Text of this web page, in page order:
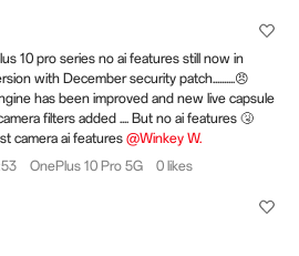
10 pro series no ai features still now in
with December security patch..........😠
has been improved and new live capsule
filters added .... But no ai features 🤧
camera ai features @Winkey W.
OnePlus 10 Pro 5G 0 likes